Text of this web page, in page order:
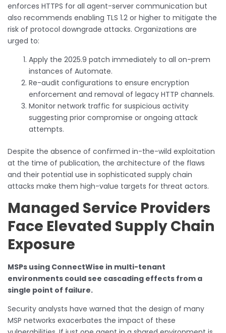
enforces HTTPS for all agent-server communication but
also recommends enabling TLS 1.2 or higher to mitigate the
risk of protocol downgrade attacks. Organizations are
urged to:
Apply the 2025.9 patch immediately to all on-prem
instances of Automate.
Re-audit configurations to ensure encryption
enforcement and removal of legacy HTTP channels.
Monitor network traffic for suspicious activity
suggesting prior compromise or ongoing attack
attempts.
Despite the absence of confirmed in-the-wild exploitation
at the time of publication, the architecture of the flaws
and their potential use in sophisticated supply chain
attacks make them high-value targets for threat actors.
Managed Service Providers
Face Elevated Supply Chain
Exposure
MSPs using ConnectWise in multi-tenant
environments could see cascading effects from a
single point of failure.
Security analysts have warned that the design of many
MSP networks exacerbates the impact of these